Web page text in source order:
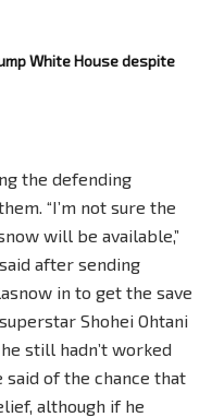
White House despite
the defending
“I’m not sure the
will be available,”
after sending
in to get the save
Shohei Ohtani
still hadn’t worked
said of the chance that
although if he